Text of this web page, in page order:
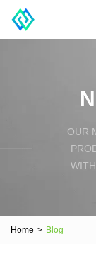
OUR
Home > Blog